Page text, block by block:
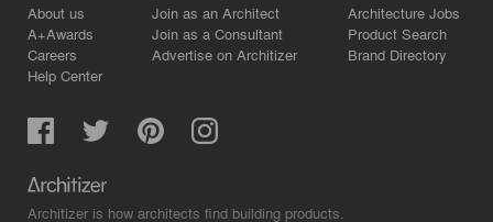
About us
A+Awards
Careers
Help Center
Join as an Architect
Join as a Consultant
Advertise on Architizer
Architecture Jobs
Product Search
Brand Directory
Architizer is how architects find building products.